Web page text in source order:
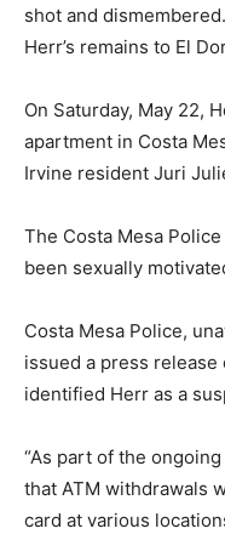
shot and
Herr’s remains to El
On Saturday, May 22,
apartment in Costa
Irvine resident Juri
The Costa Mesa
been sexually
Costa Mesa Police,
issued a press release
identified Herr as a
“As part of the
that ATM withdrawals
card at various